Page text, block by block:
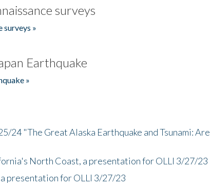
surveys
surveys »
Earthquake
»
24 "The Great Alaska Earthquake and Tsunami: Are
North Coast, a presentation for OLLI 3/27/23
presentation for OLLI 3/27/23